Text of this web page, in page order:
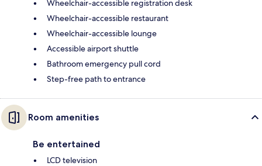
Wheelchair-accessible registration desk
Wheelchair-accessible restaurant
Wheelchair-accessible lounge
Accessible airport shuttle
Bathroom emergency pull cord
Step-free path to entrance
Room amenities
Be entertained
LCD television